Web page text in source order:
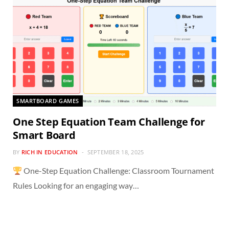
SMARTBOARD GAMES
One Step Equation Team Challenge for
Smart Board
BY RICH IN EDUCATION SEPTEMBER 18, 2025
One-Step Equation Challenge: Classroom Tournament
Rules Looking for an engaging way…